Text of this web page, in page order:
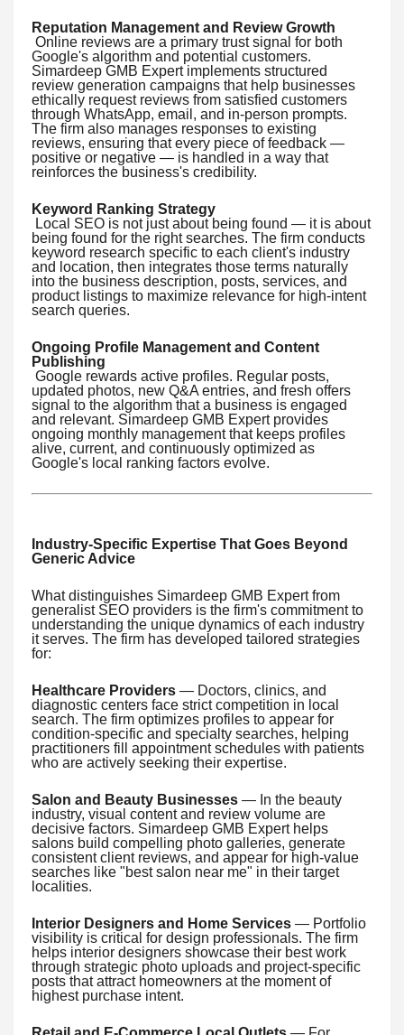
Reputation Management and Review Growth
Online reviews are a primary trust signal for both
Google's algorithm and potential customers.
Simardeep GMB Expert implements structured
review generation campaigns that help businesses
ethically request reviews from satisfied customers
through WhatsApp, email, and in-person prompts.
The firm also manages responses to existing
reviews, ensuring that every piece of feedback —
positive or negative — is handled in a way that
reinforces the business's credibility.
Keyword Ranking Strategy
Local SEO is not just about being found — it is about
being found for the right searches. The firm conducts
keyword research specific to each client's industry
and location, then integrates those terms naturally
into the business description, posts, services, and
product listings to maximize relevance for high-intent
search queries.
Ongoing Profile Management and Content
Publishing
Google rewards active profiles. Regular posts,
updated photos, new Q&A entries, and fresh offers
signal to the algorithm that a business is engaged
and relevant. Simardeep GMB Expert provides
ongoing monthly management that keeps profiles
alive, current, and continuously optimized as
Google's local ranking factors evolve.
Industry-Specific Expertise That Goes Beyond
Generic Advice
What distinguishes Simardeep GMB Expert from
generalist SEO providers is the firm's commitment to
understanding the unique dynamics of each industry
it serves. The firm has developed tailored strategies
for:
Healthcare Providers — Doctors, clinics, and
diagnostic centers face strict competition in local
search. The firm optimizes profiles to appear for
condition-specific and specialty searches, helping
practitioners fill appointment schedules with patients
who are actively seeking their expertise.
Salon and Beauty Businesses — In the beauty
industry, visual content and review volume are
decisive factors. Simardeep GMB Expert helps
salons build compelling photo galleries, generate
consistent client reviews, and appear for high-value
searches like "best salon near me" in their target
localities.
Interior Designers and Home Services — Portfolio
visibility is critical for design professionals. The firm
helps interior designers showcase their best work
through strategic photo uploads and project-specific
posts that attract homeowners at the moment of
highest purchase intent.